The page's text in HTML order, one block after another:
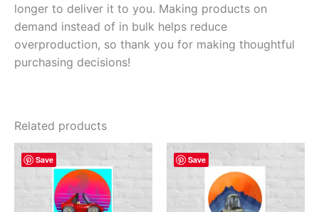
longer to deliver it to you. Making products on
demand instead of in bulk helps reduce
overproduction, so thank you for making thoughtful
purchasing decisions!
Related products
Save
range:
$7.00
through
$23.00
This
product
multiple
Save
range:
$13.00
through
$23.00
This
has